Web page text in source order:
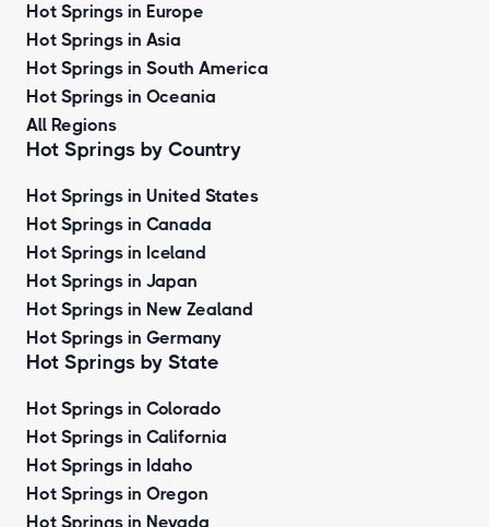
Hot Springs in Europe
Hot Springs in Asia
Hot Springs in South America
Hot Springs in Oceania
All Regions
Hot Springs by Country
Hot Springs in United States
Hot Springs in Canada
Hot Springs in Iceland
Hot Springs in Japan
Hot Springs in New Zealand
Hot Springs in Germany
Hot Springs by State
Hot Springs in Colorado
Hot Springs in California
Hot Springs in Idaho
Hot Springs in Oregon
Hot Springs in Nevada